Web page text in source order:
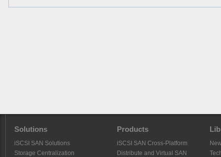
Solutions
iSCSI SAN Solutions
Storage Centralization
Products
iSCSI SAN Cross-Platform
Distribute and Virtual SAN